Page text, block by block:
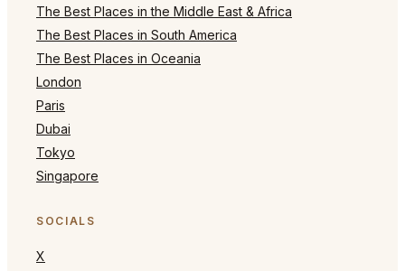
The Best Places in the Middle East & Africa
The Best Places in South America
The Best Places in Oceania
London
Paris
Dubai
Tokyo
Singapore
SOCIALS
X